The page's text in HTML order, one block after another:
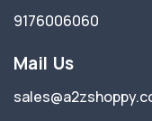
9176006060
Mail Us